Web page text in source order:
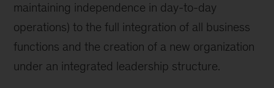
maintaining independence in day-to-day
operations) to the full integration of all business
functions and the creation of a new organization
under an integrated leadership structure.